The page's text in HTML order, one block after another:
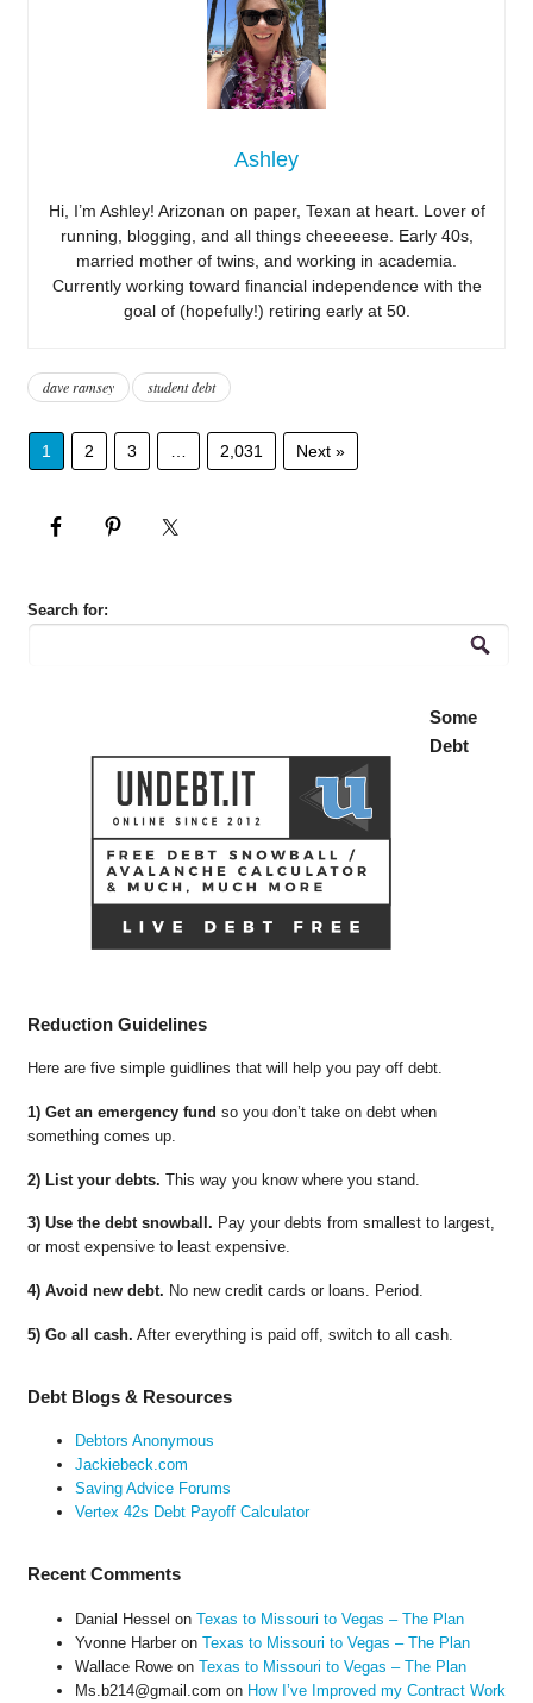
Ashley
Hi, I’m Ashley! Arizonan on paper, Texan at heart. Lover of
running, blogging, and all things cheeeeese. Early 40s,
married mother of twins, and working in academia.
Currently working toward financial independence with the
goal of (hopefully!) retiring early at 50.
dave ramsey student debt
1 2 3 2,031 Next »
Search for:
Some
Debt
Reduction Guidelines
Here are five simple guidlines that will help you pay off debt.
1) Get an emergency fund so you don’t take on debt when
something comes up.
2) List your debts. This way you know where you stand.
3) Use the debt snowball. Pay your debts from smallest to largest,
or most expensive to least expensive.
4) Avoid new debt. No new credit cards or loans. Period.
5) Go all cash. After everything is paid off, switch to all cash.
Debt Blogs & Resources
Debtors Anonymous
Jackiebeck.com
Saving Advice Forums
Vertex 42s Debt Payoff Calculator
Recent Comments
Danial Hessel on Texas to Missouri to Vegas – The Plan
Yvonne Harberon Texas to Missouri to Vegas – The Plan
Wallace Roweon Texas to Missouri to Vegas – The Plan
Ms.b214@gmail.com on How I’ve Improved my Contract Work